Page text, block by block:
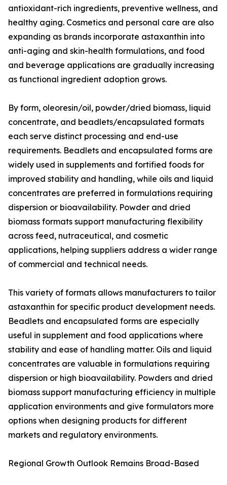
antioxidant-rich ingredients, preventive wellness, and
healthy aging. Cosmetics and personal care are also
expanding as brands incorporate astaxanthin into
anti-aging and skin-health formulations, and food
and beverage applications are gradually increasing
as functional ingredient adoption grows.
By form, oleoresin/oil, powder/dried biomass, liquid
concentrate, and beadlets/encapsulated formats
each serve distinct processing and end-use
requirements. Beadlets and encapsulated forms are
widely used in supplements and fortified foods for
improved stability and handling, while oils and liquid
concentrates are preferred in formulations requiring
dispersion or bioavailability. Powder and dried
biomass formats support manufacturing flexibility
across feed, nutraceutical, and cosmetic
applications, helping suppliers address a wider range
of commercial and technical needs.
This variety of formats allows manufacturers to tailor
astaxanthin for specific product development needs.
Beadlets and encapsulated forms are especially
useful in supplement and food applications where
stability and ease of handling matter. Oils and liquid
concentrates are valuable in formulations requiring
dispersion or high bioavailability. Powders and dried
biomass support manufacturing efficiency in multiple
application environments and give formulators more
options when designing products for different
markets and regulatory environments.
Regional Growth Outlook Remains Broad-Based